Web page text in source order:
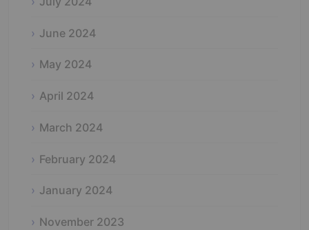
June 2024
May 2024
April 2024
March 2024
February 2024
January 2024
November 2023